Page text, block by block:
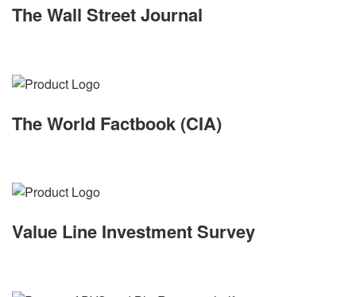
The Wall Street Journal
The World Factbook (CIA)
Value Line Investment Survey